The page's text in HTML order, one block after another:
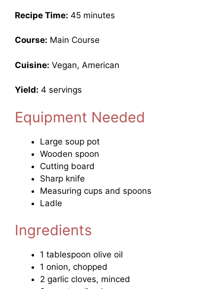
Recipe Time: 45 minutes
Course: Main Course
Cuisine: Vegan, American
Yield: 4 servings
Equipment Needed
Large soup pot
Wooden spoon
Cutting board
Sharp knife
Measuring cups and spoons
Ladle
Ingredients
1 tablespoon olive oil
1 onion, chopped
2 garlic cloves, minced